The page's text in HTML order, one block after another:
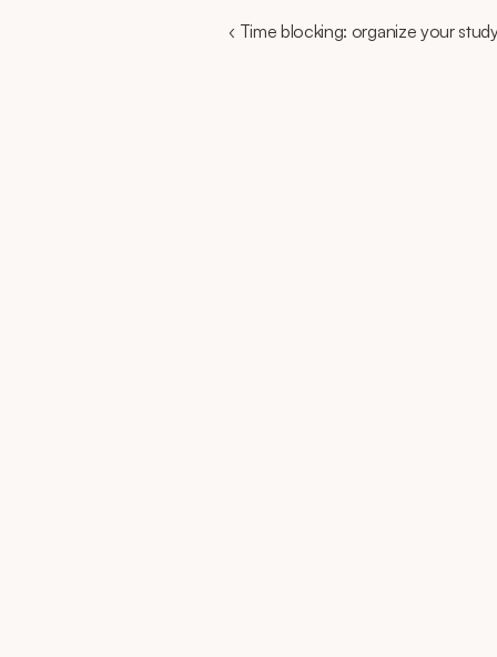
‹ Time blocking: organize your